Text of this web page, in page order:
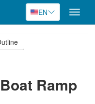
EN
Toggle
Ramp